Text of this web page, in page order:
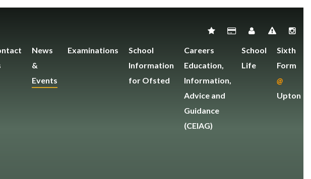
News
&
Events
Examinations
School
Information
for Ofsted
Careers
Education,
Information,
Advice and
Guidance
(CEIAG)
School
Life
Sixth
Form
@
Upton